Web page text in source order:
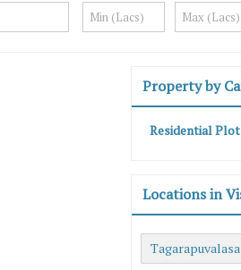
Property by
Residential Plot
Locations in
Tagarapuvalasa